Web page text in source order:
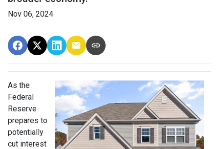
Nov 06, 2024
As the
Federal
Reserve
prepares to
potentially
cut interest